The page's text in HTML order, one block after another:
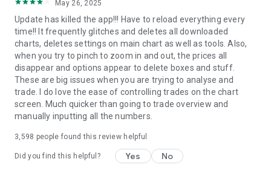
May 26, 2025
Update has killed the app!!! Have to reload everything every
time!! It frequently glitches and deletes all downloaded
charts, deletes settings on main chart as well as tools. Also,
when you try to pinch to zoom in and out, the prices all
disappear and options appear to delete boxes and stuff.
These are big issues when you are trying to analyse and
trade. I do love the ease of controlling trades on the chart
screen. Much quicker than going to trade overview and
manually inputting all the numbers.
3,598 people found this review helpful
Did you find this helpful? Yes No